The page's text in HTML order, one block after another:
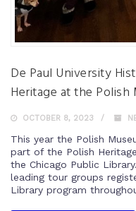
De Paul University
Heritage at the Polish
OCTOBER 8, 2023
This year the Polish
part of the Polish
the Chicago Public
leading tour groups
Library program